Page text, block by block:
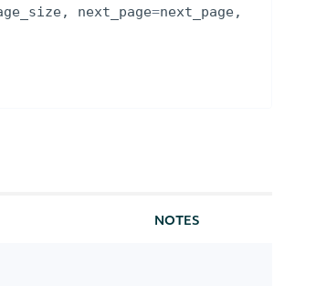
, next_page=next_page,
NOTES